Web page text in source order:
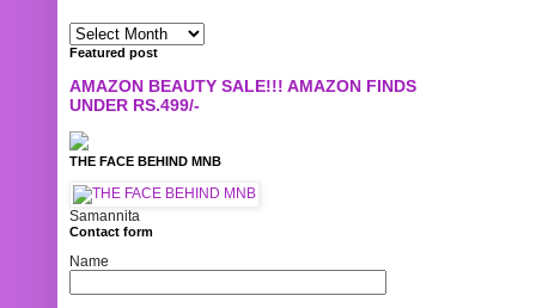
Featured post
AMAZON BEAUTY SALE!!! AMAZON FINDS
UNDER RS.499/-
THE FACE BEHIND MNB
Samannita
Contact form
Name